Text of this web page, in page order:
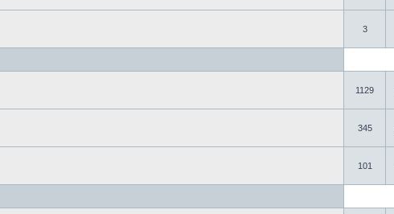
3
1129
345
101